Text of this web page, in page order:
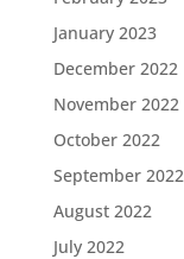
January 2023
December 2022
November 2022
October 2022
September 2022
August 2022
July 2022